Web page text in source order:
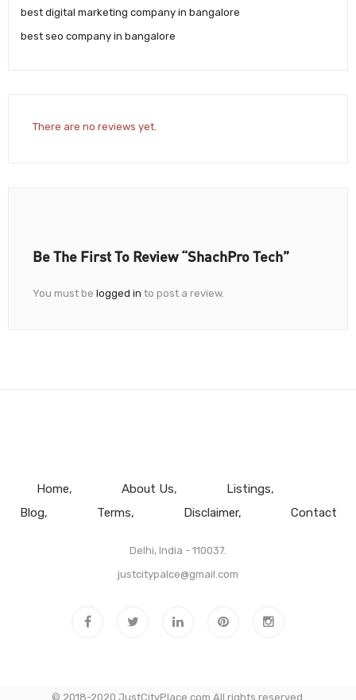
best digital marketing company in bangalore
best seo company in bangalore
There are no reviews yet.
Be The First To Review “ShachPro Tech”
You must be logged in to post a review.
Home About Us
Listings
Blog
Terms Disclaimer Contact
Delhi, India - 110037.
justcitypalce@gmail.com
© 2018-2020 JustCityPlace.com All rights reserved.